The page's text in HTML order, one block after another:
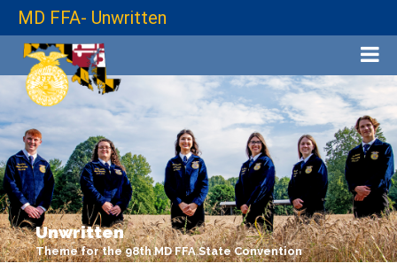
MD FFA- Unwritten
Unwritten
Theme for the 98th MD FFA State Convention